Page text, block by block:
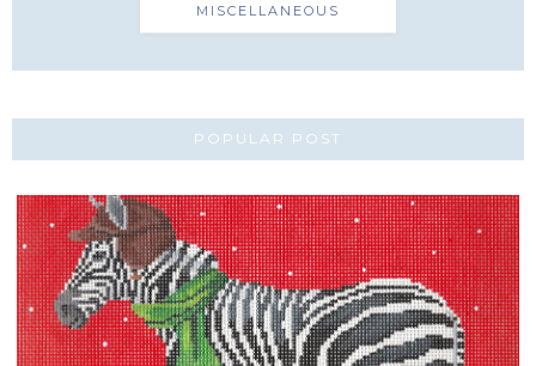
MISCELLANEOUS
POPULAR POST